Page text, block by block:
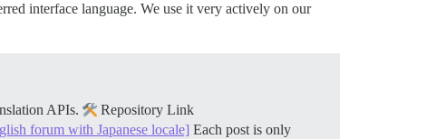
interface language. We use it very actively on our
APIs.
Repository Link
forum with Japanese locale] Each post is only